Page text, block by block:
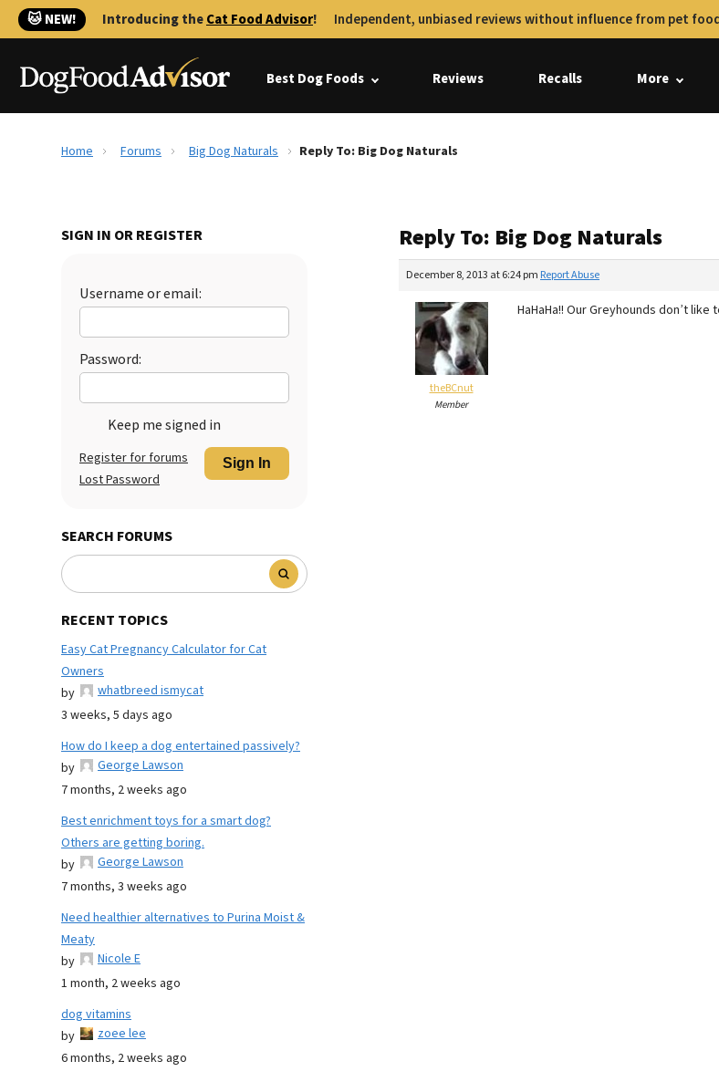
🐱 NEW! Introducing theCat Food Advisor! Independent, unbiased reviews without influence from pet
Best Dog Foods Reviews Recalls More
Home Forums Big Dog Naturals Reply To: Big Dog Naturals
SIGN IN OR REGISTER
Username or email:
Password:
Keep me signed in
Sign In
Register for forums
Lost Password
SEARCH FORUMS
RECENT TOPICS
Easy Cat Pregnancy Calculator for Cat
Owners
by
whatbreed ismycat
3 weeks, 5 days ago
How do I keep a dog entertained passively?
by
George Lawson
7 months, 2 weeks ago
Best enrichment toys for a smart dog?
Others are getting boring.
by
George Lawson
7 months, 3 weeks ago
Need healthier alternatives to Purina Moist &
Meaty
by
Nicole E
1 month, 2 weeks ago
dog vitamins
by
zoee lee
6 months, 2 weeks ago
Reply To: Big Dog Naturals
December 8, 2013 at 6:24 pm Report Abuse
theBCnut
Member
HaHaHa!! Our Greyhounds don’t